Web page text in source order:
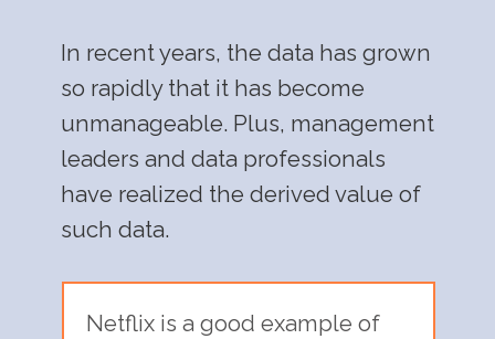
In recent years, the data has grown
so rapidly that it has become
unmanageable. Plus, management
leaders and data professionals
have realized the derived value of
such data.
Netflix is a good example of